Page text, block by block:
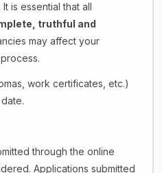
is essential that all
truthful and
may affect your
work certificates, etc.)
through the online
Applications submitted